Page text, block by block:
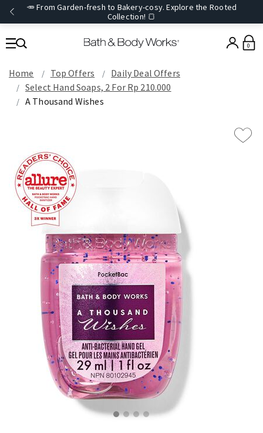
🥕 From Garden-fresh to Bakery-cosy. Explore the Rooted
Collection! 🍞
0
Home Top Offers
Daily Deal Offers
Select Hand Soaps, 2 For Rp 210.000
A Thousand Wishes